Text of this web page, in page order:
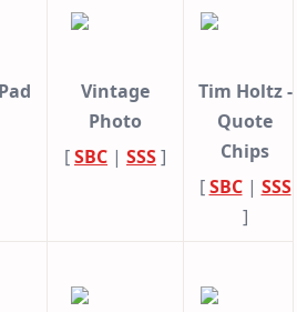
Vintage
Photo
[SBC | SSS]
Tim Holtz -
Quote
Chips
[SBC| SSS
]